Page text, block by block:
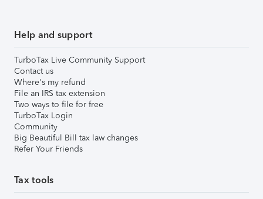
Help and support
TurboTax Live Community Support
Contact us
Where's my refund
File an IRS tax extension
Two ways to file for free
TurboTax Login
Community
Big Beautiful Bill tax law changes
Refer Your Friends
Tax tools